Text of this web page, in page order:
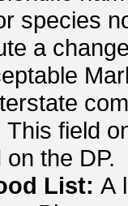
species
most up to date
field
the DP.
List: A